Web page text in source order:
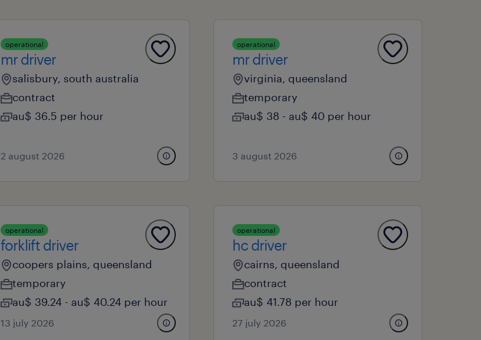
operational
mr driver
salisbury, south australia
contract
au$ 36.5 per hour
2 august 2026
operational
mr driver
virginia, queensland
temporary
au$ 38 - au$ 40 per hour
3 august 2026
operational
forklift driver
coopers plains, queensland
temporary
au$ 39.24 - au$ 40.24 per hour
13 july 2026
operational
hc driver
cairns, queensland
contract
au$ 41.78 per hour
27 july 2026